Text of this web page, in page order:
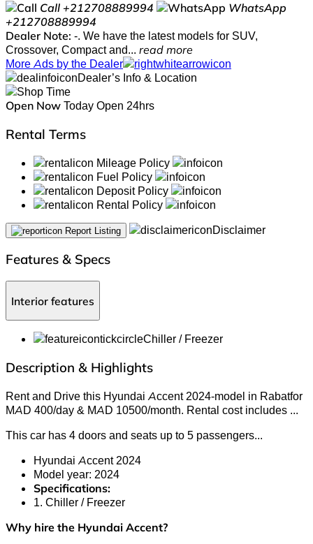
Call +212708889994
WhatsApp
+212708889994
Dealer Note: -. We have the latest models for SUV,
Crossover, Compact and... read more
More Ads by the Dealer
Dealer’s Info & Location
Open Now Today Open 24hrs
Rental Terms
Mileage Policy
Fuel Policy
Deposit Policy
Rental Policy
Report Listing Disclaimer
Features & Specs
Interior features
Chiller / Freezer
Description & Highlights
Rent and Drive this Hyundai Accent 2024-model in Rabatfor
MAD 400/day & MAD 10500/month. Rental cost includes ...
This car has 4 doors and seats up to 5 passengers...
Hyundai Accent 2024
Model year: 2024
Specifications:
1. Chiller / Freezer
Why hire the Hyundai Accent?